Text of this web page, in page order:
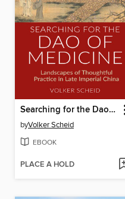
Searching for the Dao of Medicine
byVolker Scheid
EBOOK
PLACE A HOLD